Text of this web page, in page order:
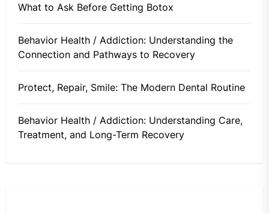
What to Ask Before Getting Botox
Behavior Health / Addiction: Understanding the
Connection and Pathways to Recovery
Protect, Repair, Smile: The Modern Dental Routine
Behavior Health / Addiction: Understanding Care,
Treatment, and Long-Term Recovery